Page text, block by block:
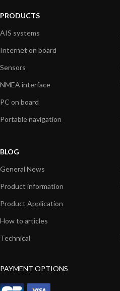
PRODUCTS
AIS systems
Internet on board
Sensors
NMEA interface
PC on board
Portable navigation
BLOG
General News
Product information
Product Application
How to articles
Technical
PAYMENT OPTIONS